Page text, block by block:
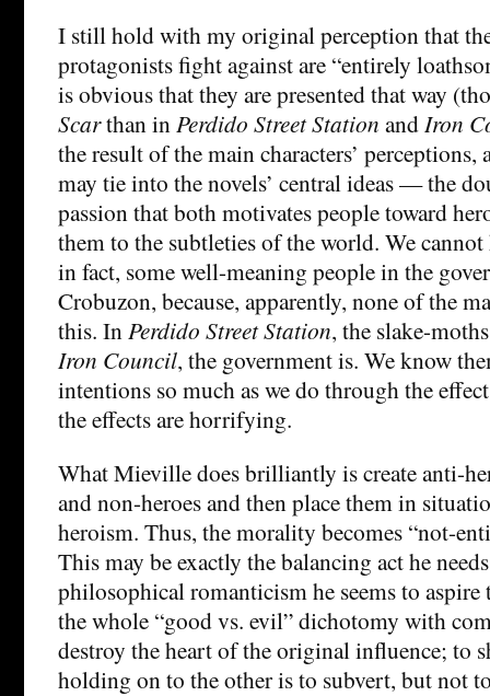
I still hold with my original perception that
protagonists fight against are “entirely
is obvious that they are presented that way
Scarthan inPerdido Street Station andIron
the result of the main characters’ perceptions,
may tie into the novels’ central ideas — the
passion that both motivates people toward
them to the subtleties of the world. We
in fact, some well-meaning people in the
Crobuzon, because, apparently, none of the
this. InPerdido Street Station, the slake-
Iron Council, the government is. We know
intentions so much as we do through the
the effects are horrifying.
What Mieville does brilliantly is create anti-
and non-heroes and then place them in
heroism. Thus, the morality becomes “not-
This may be exactly the balancing act he
philosophical romanticism he seems to
the whole “good vs. evil” dichotomy with
destroy the heart of the original influence; to
holding on to the other is to subvert, but not